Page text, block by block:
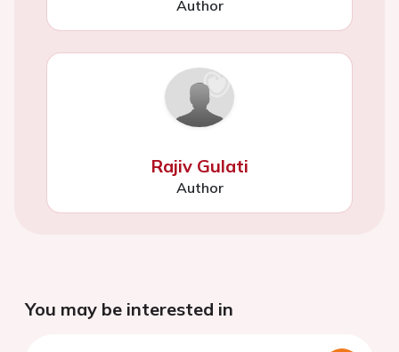
Author
Rajiv Gulati
Author
You may be interested in